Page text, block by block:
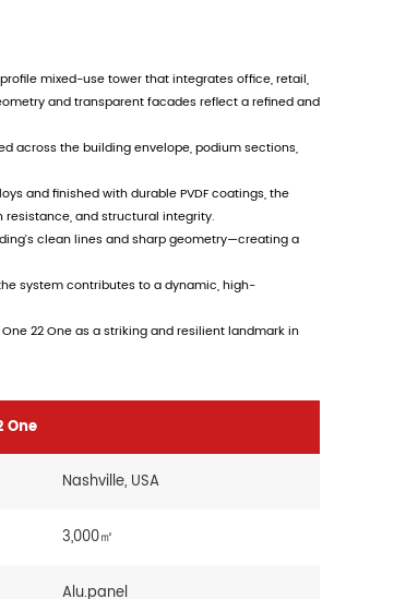
mixed-use tower that integrates office, retail,
and transparent facades reflect a refined and
across the building envelope, podium sections,
and finished with durable PVDF coatings, the
and structural integrity.
clean lines and sharp geometry—creating a
system contributes to a dynamic, high-
22 One as a striking and resilient landmark in
One
Nashville, USA
3,000㎡
Alu.panel